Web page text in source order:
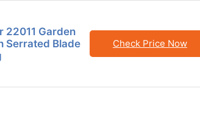
22011 Garden
Serrated Blade
Check Price Now